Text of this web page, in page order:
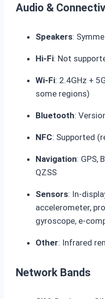
Audio &
Speakers:
Hi-Fi: Not
Wi-Fi: 2.4GHz +
some regions)
Bluetooth:
NFC: Supported
Navigation: GPS,
QZSS
Sensors: In-
accelerometer,
gyroscope, e-
Other: Infrared
Network Bands